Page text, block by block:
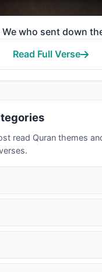
Read Full Verse
read Quran themes